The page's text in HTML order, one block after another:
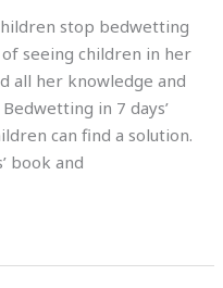
stop bedwetting
seeing children in her
all her knowledge and
in 7 days’
can find a solution.
book and